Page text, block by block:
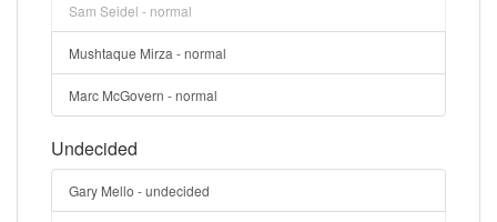
Sam Seidel - normal
Mushtaque Mirza - normal
Marc McGovern - normal
Undecided
Gary Mello - undecided